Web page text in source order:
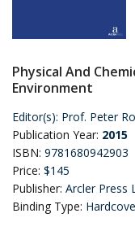
Physical And
Environment
Editor(s): Prof. Peter
Publication Year: 2015
ISBN: 9781680942903
Price: $145
Publisher: Arcler Press
Binding Type: